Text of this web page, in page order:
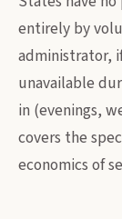
entirely by
administrator,
unavailable
in (evenings,
covers the
economics of